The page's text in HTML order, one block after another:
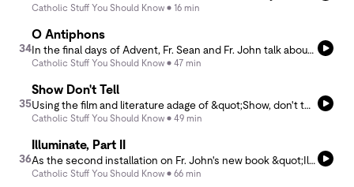
Catholic Stuff You Should Know 16 min
34
O Antiphons
Catholic Stuff You Should Know 47 min
35
Show Don't Tell
Catholic Stuff You Should Know 49 min
36
Illuminate, Part II
Catholic Stuff You Should Know 66 min